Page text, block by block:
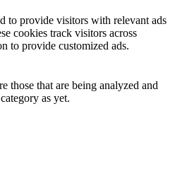
to provide visitors with relevant ads
cookies track visitors across
to provide customized ads.
those that are being analyzed and
as yet.